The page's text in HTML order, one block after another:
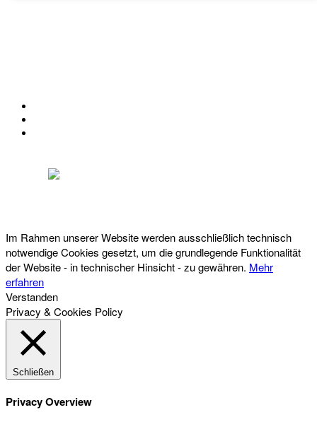
Im Rahmen unserer Website werden ausschließlich technisch
notwendige Cookies gesetzt, um die grundlegende Funktionalität
der Website - in technischer Hinsicht - zu gewähren. Mehr
erfahren
Verstanden
Privacy & Cookies Policy
Schließen
Privacy Overview